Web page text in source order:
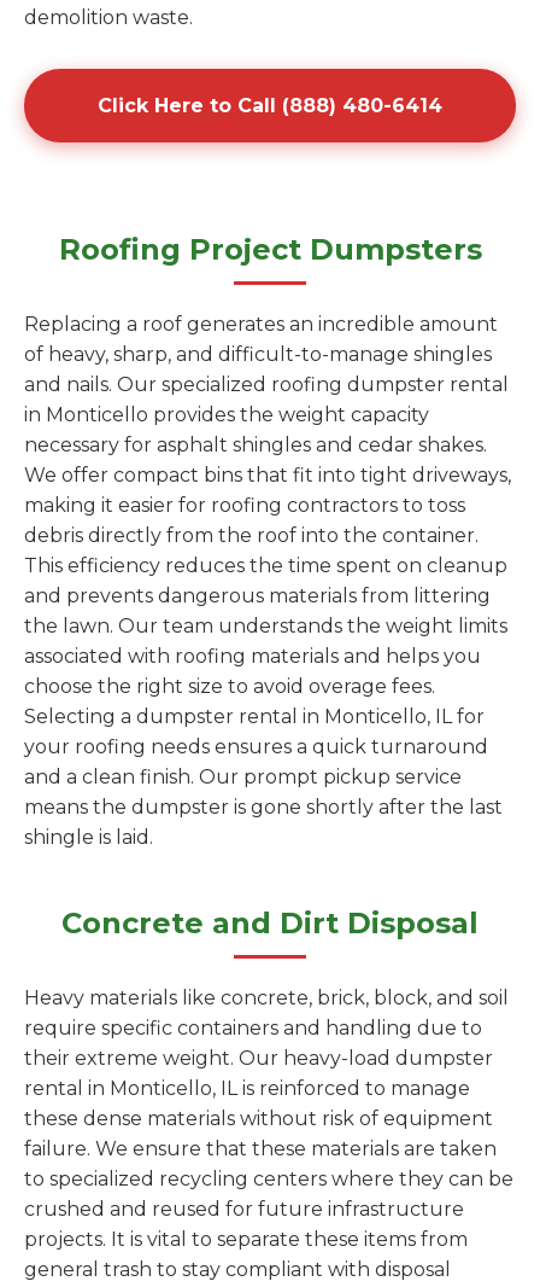
demolition waste.
Click Here to Call (888) 480-6414
Roofing Project Dumpsters
Replacing a roof generates an incredible amount
of heavy, sharp, and difficult-to-manage shingles
and nails. Our specialized roofing dumpster rental
in Monticello provides the weight capacity
necessary for asphalt shingles and cedar shakes.
We offer compact bins that fit into tight driveways,
making it easier for roofing contractors to toss
debris directly from the roof into the container.
This efficiency reduces the time spent on cleanup
and prevents dangerous materials from littering
the lawn. Our team understands the weight limits
associated with roofing materials and helps you
choose the right size to avoid overage fees.
Selecting a dumpster rental in Monticello, IL for
your roofing needs ensures a quick turnaround
and a clean finish. Our prompt pickup service
means the dumpster is gone shortly after the last
shingle is laid.
Concrete and Dirt Disposal
Heavy materials like concrete, brick, block, and soil
require specific containers and handling due to
their extreme weight. Our heavy-load dumpster
rental in Monticello, IL is reinforced to manage
these dense materials without risk of equipment
failure. We ensure that these materials are taken
to specialized recycling centers where they can be
crushed and reused for future infrastructure
projects. It is vital to separate these items from
general trash to stay compliant with disposal